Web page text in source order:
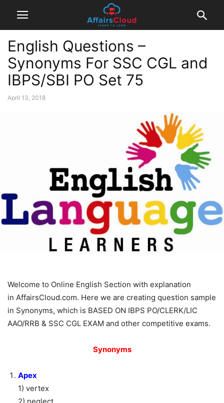
English Questions –
Synonyms For SSC CGL and
IBPS/SBI PO Set 75
April 13, 2018
Welcome to Online English Section with explanation
in AffairsCloud.com. Here we are creating question sample
in Synonyms, which is BASED ON IBPS PO/CLERK/LIC
AAO/RRB & SSC CGL EXAM and other competitive exams.
Synonyms
Apex
1) vertex
2) neglect